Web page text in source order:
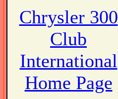
Chrysler 300
Club
International
Home Page